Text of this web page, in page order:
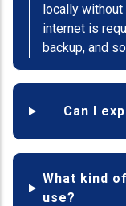
locally without
internet is
backup, and
Can I
What kind
use?